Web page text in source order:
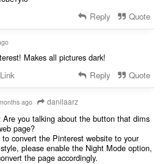
Reply Quote
Makes all pictures dark!
Link Reply Quote
ago danilaarz
Are you talking about the button that dims
page?
convert the Pinterest website to your
please enable the Night Mode option,
the page accordingly.